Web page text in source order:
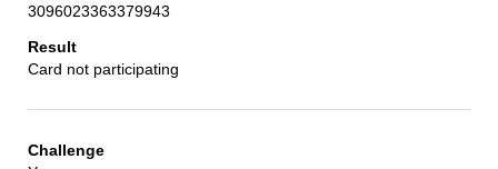
3096023363379943
Card not participating